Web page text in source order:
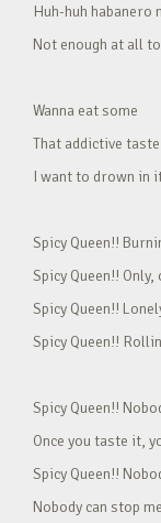
Huh-huh habanero
Not enough at all
Wanna eat some
That addictive taste
I want to drown in
Spicy Queen!!
Spicy Queen!! Only,
Spicy Queen!!
Spicy Queen!!
Spicy Queen!!
Once you taste it,
Spicy Queen!!
Nobody can stop